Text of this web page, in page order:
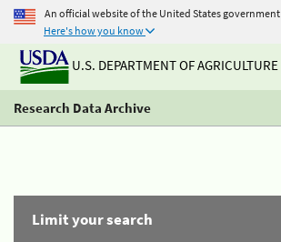
An official website of the United States government
Here's how you know
U.S. DEPARTMENT OF AGRICULTURE
Research Data Archive
Limit your search